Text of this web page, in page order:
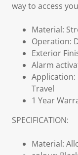
way to access
Material:
Operation:
Exterior
Alarm
Application:
Travel
1 Year
SPECIFICATION:
Material: